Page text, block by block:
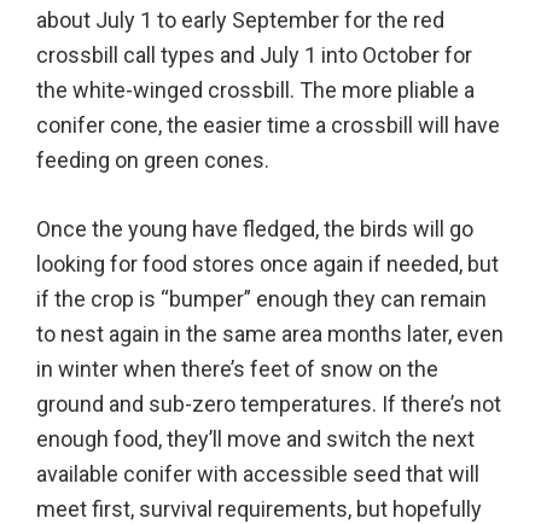
about July 1 to early September for the red
crossbill call types and July 1 into October for
the white-winged crossbill. The more pliable a
conifer cone, the easier time a crossbill will have
feeding on green cones.
Once the young have fledged, the birds will go
looking for food stores once again if needed, but
if the crop is “bumper” enough they can remain
to nest again in the same area months later, even
in winter when there’s feet of snow on the
ground and sub-zero temperatures. If there’s not
enough food, they’ll move and switch the next
available conifer with accessible seed that will
meet first, survival requirements, but hopefully